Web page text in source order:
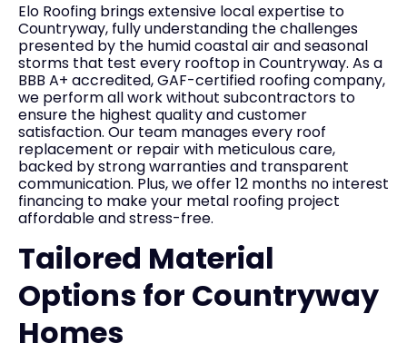
Elo Roofing brings extensive local expertise to
Countryway, fully understanding the challenges
presented by the humid coastal air and seasonal
storms that test every rooftop in Countryway. As a
BBB A+ accredited, GAF-certified roofing company,
we perform all work without subcontractors to
ensure the highest quality and customer
satisfaction. Our team manages every roof
replacement or repair with meticulous care,
backed by strong warranties and transparent
communication. Plus, we offer 12 months no interest
financing to make your metal roofing project
affordable and stress-free.
Tailored Material
Options for Countryway
Homes